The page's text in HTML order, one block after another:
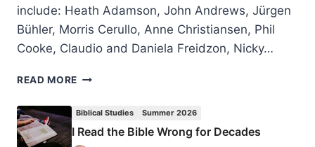
include: Heath Adamson, John Andrews, Jürgen
Bühler, Morris Cerullo, Anne Christiansen, Phil
Cooke, Claudio and Daniela Freidzon, Nicky…
READ MORE LONDON
Biblical Studies Summer 2026
I Read the Bible Wrong for Decades